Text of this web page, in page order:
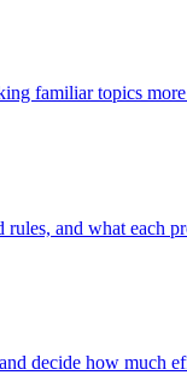
familiar topics
and what each
decide how much